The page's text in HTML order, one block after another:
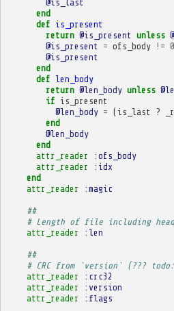
@is_last
end
def is_present
return @is_present unless
@is_present
= ofs_body != 0
@is_present
end
def len_body
return @len_body unless
if is_present
@len_body = ( is_last ?
end
@len_body
end
attr_reader
:ofs_body
attr_reader
:idx
end
attr_reader
:magic
##
# Length of file including
attr_reader
:len
##
# CRC from `version` (???
attr_reader
:crc32
attr_reader
:version
attr_reader
:flags